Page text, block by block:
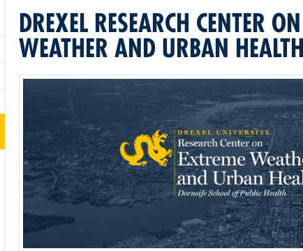
DREXEL RESEARCH CENTER
WEATHER AND URBAN